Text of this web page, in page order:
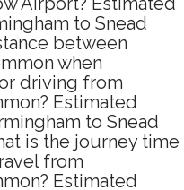
to Snead
between
when
driving from
Estimated
to Snead
is the journey time
from
Estimated